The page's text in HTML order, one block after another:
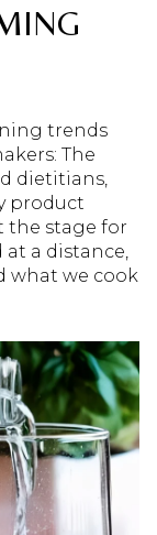
trends
The
dietitians,
product
the stage for
a distance,
what we cook